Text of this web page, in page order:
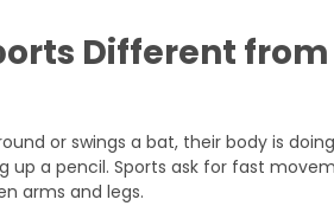
Different
or swings a bat, their body is
up a pencil. Sports ask for fast
arms and legs.